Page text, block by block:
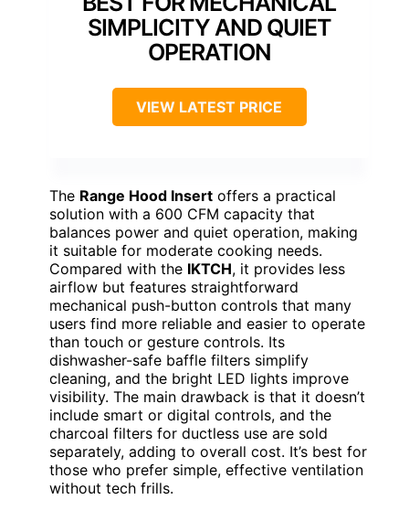
SIMPLICITY AND QUIET
OPERATION
VIEW LATEST PRICE
The Range Hood Insert offers a practical
solution with a 600 CFM capacity that
balances power and quiet operation, making
it suitable for moderate cooking needs.
Compared with the IKTCH, it provides less
airflow but features straightforward
mechanical push-button controls that many
users find more reliable and easier to operate
than touch or gesture controls. Its
dishwasher-safe baffle filters simplify
cleaning, and the bright LED lights improve
visibility. The main drawback is that it doesn’t
include smart or digital controls, and the
charcoal filters for ductless use are sold
separately, adding to overall cost. It’s best for
those who prefer simple, effective ventilation
without tech frills.